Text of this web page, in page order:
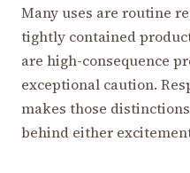
Many uses are routine
tightly contained
are high-consequence
exceptional caution.
makes those
behind either